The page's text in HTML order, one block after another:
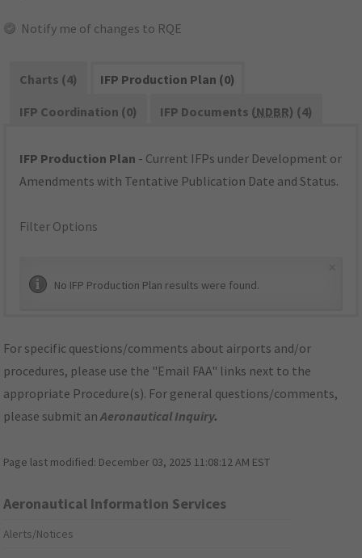
Notify me of changes to RQE
Charts (4)
IFP Production Plan (0)
IFP Coordination (0)
IFP Documents (NDBR) (4)
IFP Production Plan - Current IFPs under Development or
Amendments with Tentative Publication Date and Status.
Filter Options
No IFP Production Plan results were found.
For specific questions/comments about airports and/or
procedures, please use the "Email FAA" links next to the
appropriate Procedure(s). For general questions/comments,
please submit anAeronautical Inquiry.
Page last modified: December 03, 2025 11:08:12 AM EST
Aeronautical Information Services
Alerts/Notices